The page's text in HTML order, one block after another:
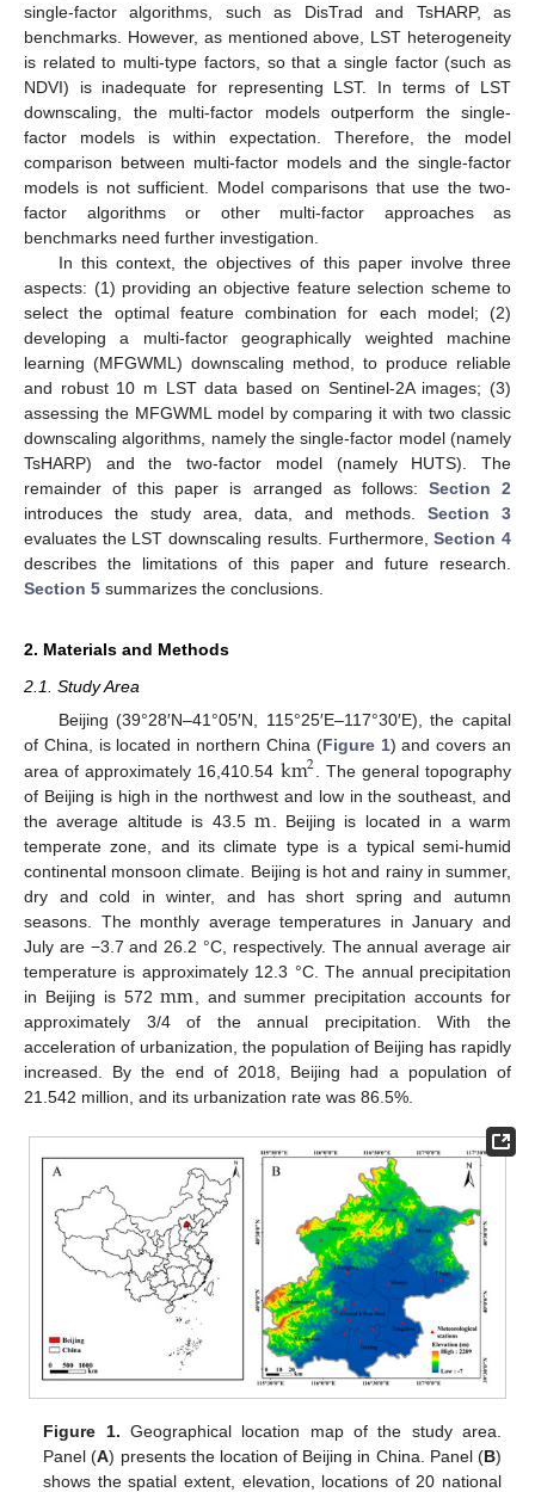
single-factor algorithms, such as DisTrad and TsHARP, as
benchmarks. However, as mentioned above, LST heterogeneity
is related to multi-type factors, so that a single factor (such as
NDVI) is inadequate for representing LST. In terms of LST
downscaling, the multi-factor models outperform the single-
factor models is within expectation. Therefore, the model
comparison between multi-factor models and the single-factor
models is not sufficient. Model comparisons that use the two-
factor algorithms or other multi-factor approaches as
benchmarks need further investigation.
In this context, the objectives of this paper involve three
aspects: (1) providing an objective feature selection scheme to
select the optimal feature combination for each model; (2)
developing a multi-factor geographically weighted machine
learning (MFGWML) downscaling method, to produce reliable
and robust 10 m LST data based on Sentinel-2A images; (3)
assessing the MFGWML model by comparing it with two classic
downscaling algorithms, namely the single-factor model (namely
TsHARP) and the two-factor model (namely HUTS). The
remainder of this paper is arranged as follows: Section 2
introduces the study area, data, and methods. Section 3
evaluates the LST downscaling results. Furthermore,Section 4
describes the limitations of this paper and future research.
Section 5 summarizes the conclusions.
2. Materials and Methods
2.1. Study Area
Beijing (39°28′N–41°05′N, 115°25′E–117°30′E), the capital
of China, is located in northern China (Figure 1) and covers an
area of approximately 16,410.54 km2 . The general topography
of Beijing is high in the northwest and low in the southeast, and
the average altitude is 43.5m . Beijing is located in a warm
temperate zone, and its climate type is a typical semi-humid
continental monsoon climate. Beijing is hot and rainy in summer,
dry and cold in winter, and has short spring and autumn
seasons. The monthly average temperatures in January and
July are −3.7 and 26.2 °C, respectively. The annual average air
temperature is approximately 12.3 °C. The annual precipitation
in Beijing is 572mm , and summer precipitation accounts for
approximately 3/4 of the annual precipitation. With the
acceleration of urbanization, the population of Beijing has rapidly
increased. By the end of 2018, Beijing had a population of
21.542 million, and its urbanization rate was 86.5%.
Figure 1. Geographical location map of the study area.
Panel (A) presents the location of Beijing in China. Panel (B)
shows the spatial extent, elevation, locations of 20 national